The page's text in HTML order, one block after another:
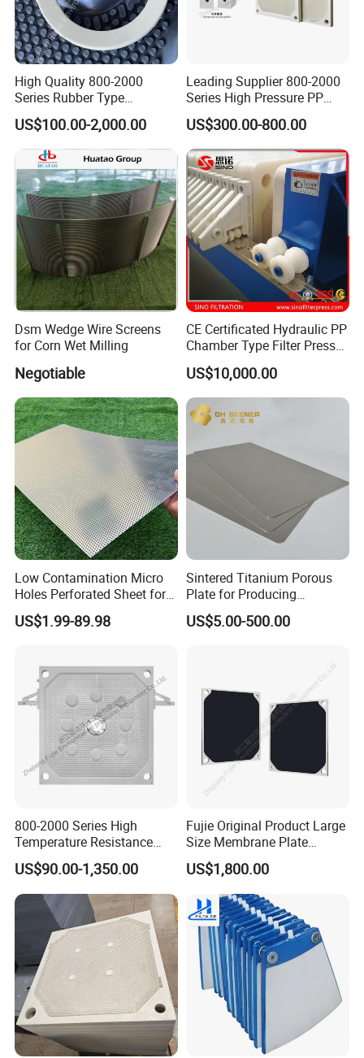
Standard Size of ECOGRACE Filter Plate:
Chamer Filter Press Plate Reguar Size :
Model :
2000
1600
Model :
1500
Model :
1250
Model :
1000
Model :
870
Model :
800
Model :
Model :
Recessed Filter Press Plate Regular Size :
Model :
1000
Model :
890
Model :
800
Model :
630
Model :
450
Model :
320
Model :
200
Keep good and long term relationship with our employees,
customers and partnears by credit dealing, mutrual
satisfaction and real respect!
Goal:
To be The Best And First Option Of Filtration Solutions In
the World!
High Quality 800-2000
Series Rubber Type
Membrane Filter Plate for
Sludge Dewatering
US$100.00-2,000.00
Leading Supplier 800-2000
Series High Pressure PP
Membrane Plate for Sewage
Treatment and Sludge
Dewatering
US$300.00-800.00
Dsm Wedge Wire Screens
for Corn Wet Milling
Negotiable
CE Certificated Hydraulic PP
Chamber Type Filter Press
Factory Price
US$10,000.00
Low Contamination Micro
Holes Perforated Sheet for
Closed Loop Semiconductor
Processing Units
US$1.99-89.98
Sintered Titanium Porous
Plate for Producing
Hydrogen
US$5.00-500.00
800-2000 Series High
Temperature Resistance
Combined Type Drying Filter
Plate for Sludge Dewatering
US$90.00-1,350.00
Fujie Original Product Large
Size Membrane Plate
Special for Mash
Filtration/Leading
Supplier/Food
Industry/Water
Purifier/Sludge
Dewatering/Factory Price/
US$1,800.00